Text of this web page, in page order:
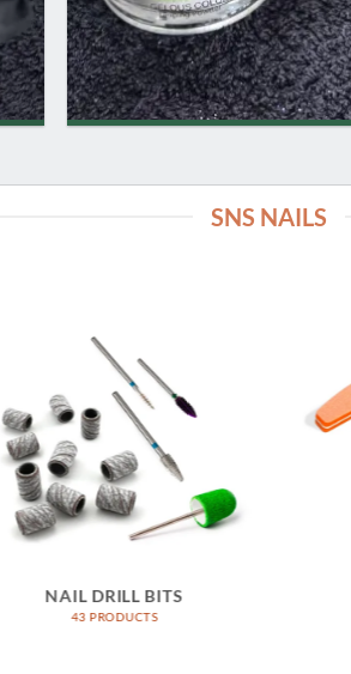
SNS NAILS
NAIL DRILL BITS
43 PRODUCTS